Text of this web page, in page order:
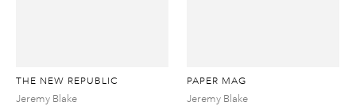
THE NEW REPUBLIC
Jeremy Blake
PAPER MAG
Jeremy Blake